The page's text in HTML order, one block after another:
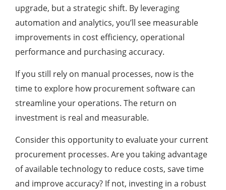
upgrade, but a strategic shift. By leveraging
automation and analytics, you’ll see measurable
improvements in cost efficiency, operational
performance and purchasing accuracy.
If you still rely on manual processes, now is the
time to explore how procurement software can
streamline your operations. The return on
investment is real and measurable.
Consider this opportunity to evaluate your current
procurement processes. Are you taking advantage
of available technology to reduce costs, save time
and improve accuracy? If not, investing in a robust